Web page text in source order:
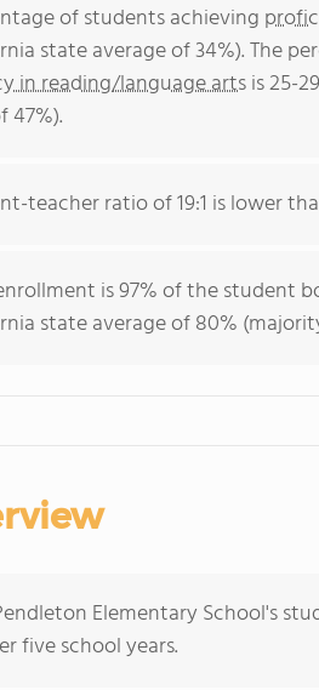
of students achieving
state average of 34%). The
in reading/language artsis 25-
47%).
teacher ratio of 19:1 is lower
is 97% of the student
state average of 80%
Elementary School's
five school years.